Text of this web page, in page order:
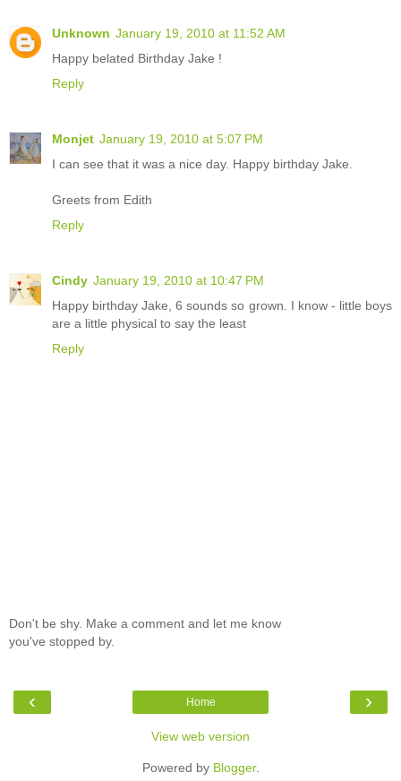
Unknown January 19, 2010 at 11:52 AM
Happy belated Birthday Jake !
Reply
Monjet January 19, 2010 at 5:07 PM
I can see that it was a nice day. Happy birthday Jake.
Greets from Edith
Reply
Cindy January 19, 2010 at 10:47 PM
Happy birthday Jake, 6 sounds so grown. I know - little boys
are a little physical to say the least
Reply
Don't be shy. Make a comment and let me know
you've stopped by.
‹ ›
Home
View web version
Powered by Blogger.